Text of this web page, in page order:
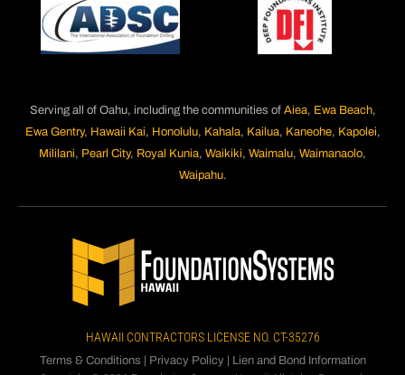
Serving all of Oahu, including the communities of Aiea, Ewa Beach,
Ewa Gentry, Hawaii Kai, Honolulu, Kahala, Kailua, Kaneohe, Kapolei,
Mililani, Pearl City, Royal Kunia, Waikiki, Waimalu, Waimanaolo,
Waipahu.
HAWAII CONTRACTORS LICENSE NO. CT-35276
Terms & Conditions Privacy Policy Lien and Bond Information